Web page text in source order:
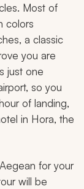
Most of
colors
a classic
you are
just one
so you
of landing,
in Hora, the
for your
will be